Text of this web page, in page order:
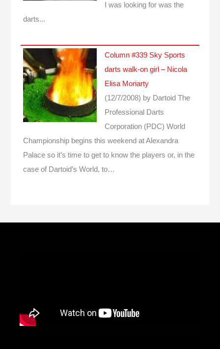
I was looking for was the
darts...
Column #339 Sky Sports
darts walk-on girl – Nicola
Elisa Moriarty
(12/7/2008) by Dartoid The
Professional Darts
Corporation (PDC) World
Championship begins this weekend at Alexandra
Palace so it’s time to get to know the players or, in the
case of Dartoid’s World, to…